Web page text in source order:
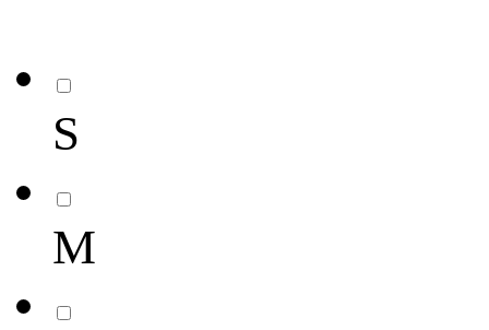
S
M